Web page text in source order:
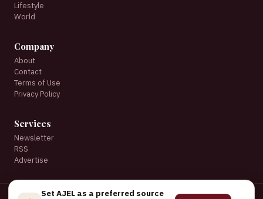
Lifestyle
World
Company
About
Contact
Terms of Use
Privacy Policy
Services
Newsletter
RSS
Advertise
Set AJEL as a preferred source